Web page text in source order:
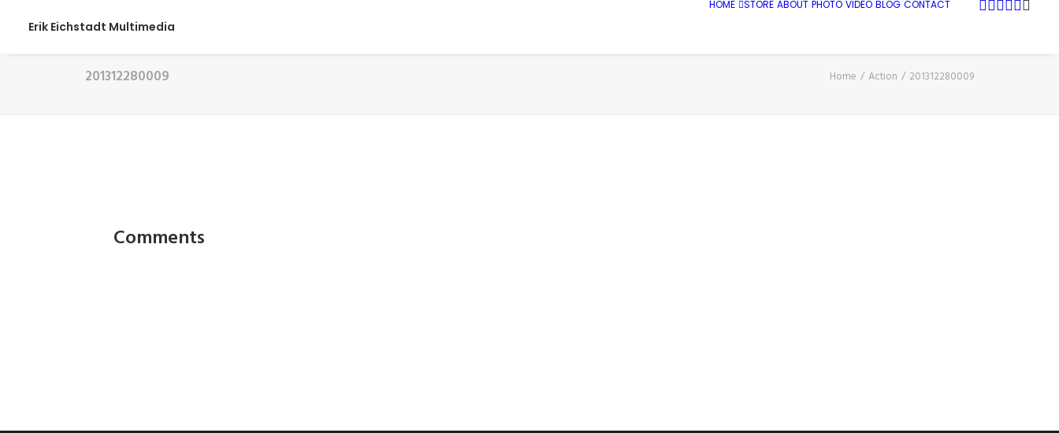
Erik Eichstadt Multimedia
HOME STORE ABOUT PHOTO VIDEO BLOG CONTACT
201312280009 Home Action 201312280009
Comments